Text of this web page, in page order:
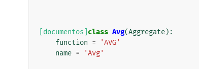
[documentos] class Avg(Aggregate):
function =
'AVG'
name = 'Avg'